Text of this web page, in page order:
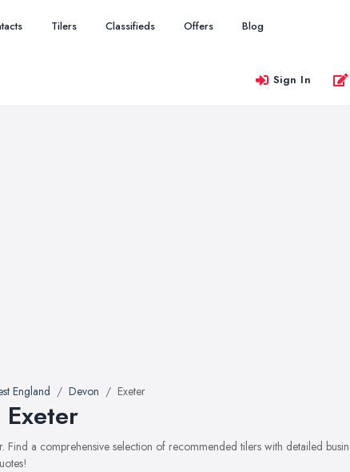
Tilers Classifieds Offers Blog
Sign In
England Devon Exeter
Find a comprehensive selection of recommended tilers with detailed